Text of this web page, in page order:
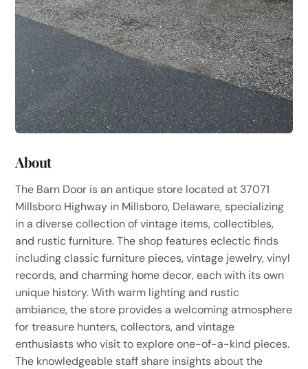
About
The Barn Door is an antique store located at 37071
Millsboro Highway in Millsboro, Delaware, specializing
in a diverse collection of vintage items, collectibles,
and rustic furniture. The shop features eclectic finds
including classic furniture pieces, vintage jewelry, vinyl
records, and charming home decor, each with its own
unique history. With warm lighting and rustic
ambiance, the store provides a welcoming atmosphere
for treasure hunters, collectors, and vintage
enthusiasts who visit to explore one-of-a-kind pieces.
The knowledgeable staff share insights about the